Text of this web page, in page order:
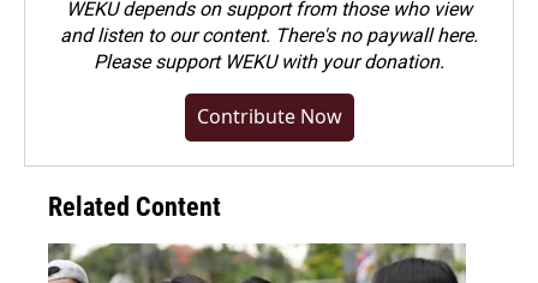
WEKU depends on support from those who view
and listen to our content. There's no paywall here.
Pleasesupport WEKU with your donation.
Contribute Now
Related Content